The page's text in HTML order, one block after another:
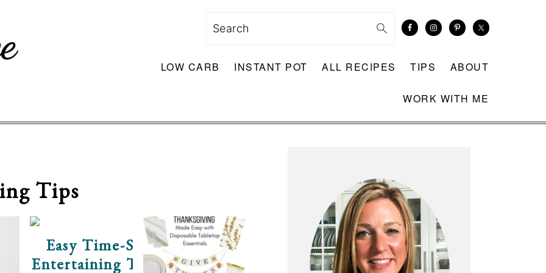
Search
LOW CARB INSTANT POT ALL RECIPES TIPS ABOUT
WORK WITH ME
Tips
Easy Time-Saving Holiday
Entertaining Tips With Milo’s